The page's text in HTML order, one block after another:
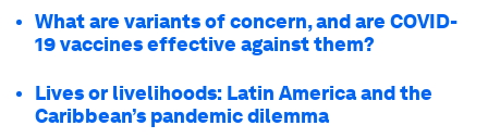
What are variants of concern, and are COVID-
19 vaccines effective against them?
Lives or livelihoods: Latin America and the
Caribbean’s pandemic dilemma